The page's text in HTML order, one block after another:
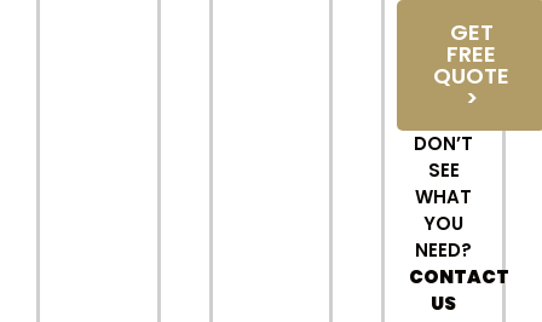
GET
FREE
QUOTE
>
DON’T
SEE
WHAT
YOU
NEED?
CONTACT
US